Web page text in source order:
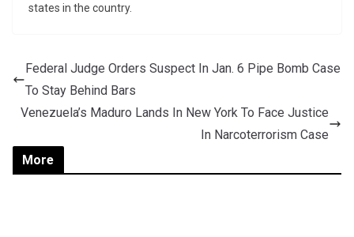
states in the country.
Federal Judge Orders Suspect In Jan. 6 Pipe Bomb Case
To Stay Behind Bars
Venezuela’s Maduro Lands In New York To Face Justice
In Narcoterrorism Case
More